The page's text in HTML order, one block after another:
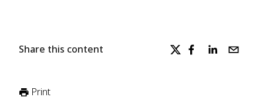
Share this content
Print